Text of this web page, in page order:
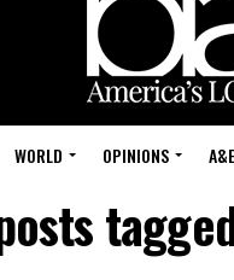
WORLD OPINIONS A&E